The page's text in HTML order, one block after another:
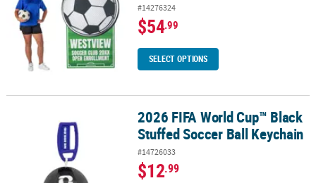
#14276324
$54.99
SELECT OPTIONS
2026 FIFA World Cup™ Black Stuffed Soccer Ball Keychain
2026 FIFA World Cup™ Black
Stuffed Soccer Ball Keychain
#14726033
$12.99